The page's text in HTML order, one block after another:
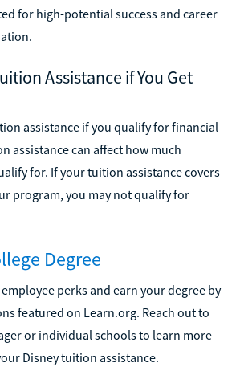
for high-potential success and career
Assistance if You Get
assistance if you qualify for financial
assistance can affect how much
for. If your tuition assistance covers
program, you may not qualify for
Degree
perks and earn your degree by
featured on Learn.org. Reach out to
or individual schools to learn more
Disney tuition assistance.